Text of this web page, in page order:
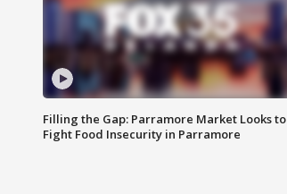
Filling the Gap: Parramore Market Looks to
Fight Food Insecurity in Parramore